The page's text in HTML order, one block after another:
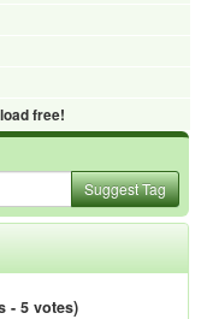
free!
Suggest Tag
- 5 votes)